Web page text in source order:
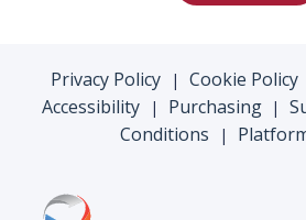
Privacy Policy | Cookie Policy
Accessibility | Purchasing |
Conditions
|